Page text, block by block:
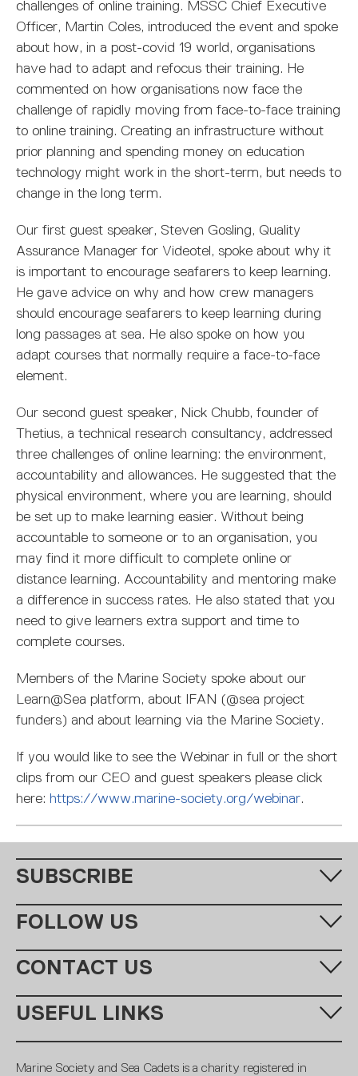
challenges of online training. MSSC Chief Executive
Officer, Martin Coles, introduced the event and spoke
about how, in a post-covid 19 world, organisations
have had to adapt and refocus their training. He
commented on how organisations now face the
challenge of rapidly moving from face-to-face training
to online training. Creating an infrastructure without
prior planning and spending money on education
technology might work in the short-term, but needs to
change in the long term.
Our first guest speaker, Steven Gosling, Quality
Assurance Manager for Videotel, spoke about why it
is important to encourage seafarers to keep learning.
He gave advice on why and how crew managers
should encourage seafarers to keep learning during
long passages at sea. He also spoke on how you
adapt courses that normally require a face-to-face
element.
Our second guest speaker, Nick Chubb, founder of
Thetius, a technical research consultancy, addressed
three challenges of online learning: the environment,
accountability and allowances. He suggested that the
physical environment, where you are learning, should
be set up to make learning easier. Without being
accountable to someone or to an organisation, you
may find it more difficult to complete online or
distance learning. Accountability and mentoring make
a difference in success rates. He also stated that you
need to give learners extra support and time to
complete courses.
Members of the Marine Society spoke about our
Learn@Sea platform, about IFAN (@sea project
funders) and about learning via the Marine Society.
If you would like to see the Webinar in full or the short
clips from our CEO and guest speakers please click
here: https://www.marine-society.org/webinar.
SUBSCRIBE
Fill in your email address below to subscribe to our monthly
newsletter.
FOLLOW US
CONTACT US
Call us: +44 (0)20 7654 7000
Email:
learning@ms-sc.org
USEFUL LINKS
Marine Society and Sea Cadets is a charity registered in